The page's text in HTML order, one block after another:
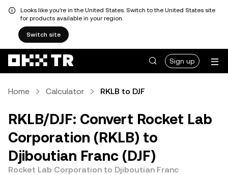
Looks like you're in the United States. Switch to the United States site
for products available in your region.
Switch site
Sign up
Home Calculator RKLB to DJF
RKLB/DJF: Convert Rocket Lab
Corporation (RKLB) to
Djiboutian Franc (DJF)
Rocket Lab Corporation to Djiboutian Franc